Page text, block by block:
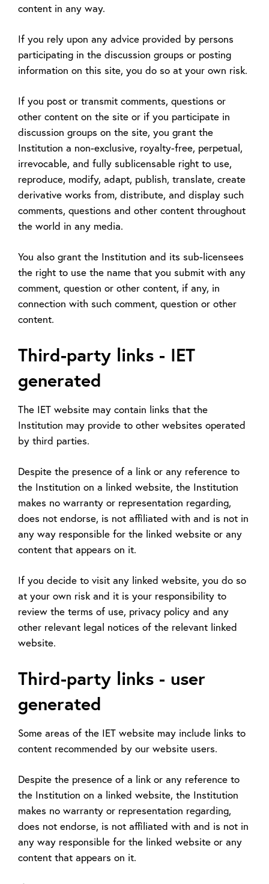
content in any way.
If you rely upon any advice provided by persons
participating in the discussion groups or posting
information on this site, you do so at your own risk.
If you post or transmit comments, questions or
other content on the site or if you participate in
discussion groups on the site, you grant the
Institution a non-exclusive, royalty-free, perpetual,
irrevocable, and fully sublicensable right to use,
reproduce, modify, adapt, publish, translate, create
derivative works from, distribute, and display such
comments, questions and other content throughout
the world in any media.
You also grant the Institution and its sub-licensees
the right to use the name that you submit with any
comment, question or other content, if any, in
connection with such comment, question or other
content.
Third-party links - IET
generated
The IET website may contain links that the
Institution may provide to other websites operated
by third parties.
Despite the presence of a link or any reference to
the Institution on a linked website, the Institution
makes no warranty or representation regarding,
does not endorse, is not affiliated with and is not in
any way responsible for the linked website or any
content that appears on it.
If you decide to visit any linked website, you do so
at your own risk and it is your responsibility to
review the terms of use, privacy policy and any
other relevant legal notices of the relevant linked
website.
Third-party links - user
generated
Some areas of the IET website may include links to
content recommended by our website users.
Despite the presence of a link or any reference to
the Institution on a linked website, the Institution
makes no warranty or representation regarding,
does not endorse, is not affiliated with and is not in
any way responsible for the linked website or any
content that appears on it.